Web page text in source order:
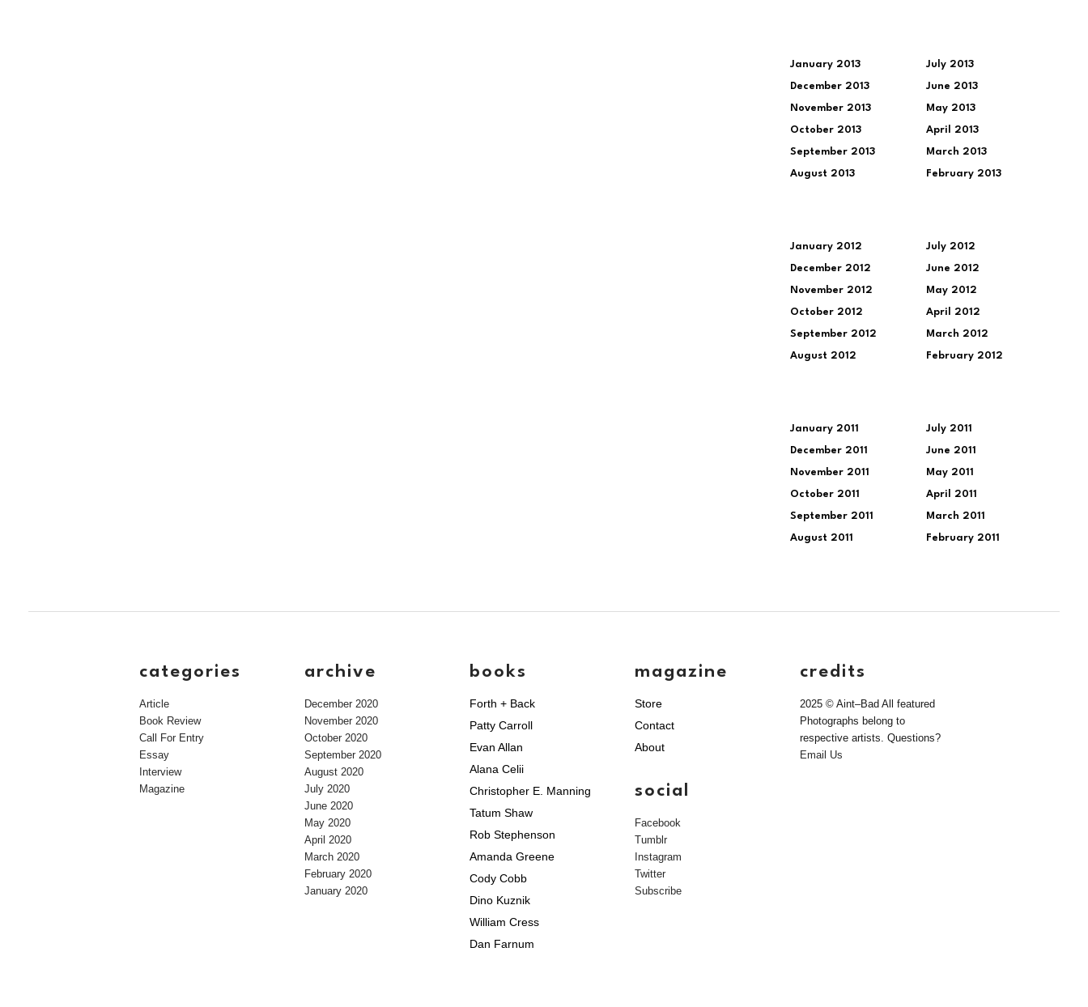
January 2013
December 2013
November 2013
October 2013
September 2013
August 2013
July 2013
June 2013
May 2013
April 2013
March 2013
February 2013
January 2012
December 2012
November 2012
October 2012
September 2012
August 2012
July 2012
June 2012
May 2012
April 2012
March 2012
February 2012
January 2011
December 2011
November 2011
October 2011
September 2011
August 2011
July 2011
June 2011
May 2011
April 2011
March 2011
February 2011
categories
Article
Book Review
Call For Entry
Essay
Interview
Magazine
archive
December 2020
November 2020
October 2020
September 2020
August 2020
July 2020
June 2020
May 2020
April 2020
March 2020
February 2020
January 2020
books
Forth + Back
Patty Carroll
Evan Allan
Alana Celii
Christopher E. Manning
Tatum Shaw
Rob Stephenson
Amanda Greene
Cody Cobb
Dino Kuznik
William Cress
Dan Farnum
magazine
Store
Contact
About
social
Facebook
Tumblr
Instagram
Twitter
Subscribe
credits
2025 © Aint–Bad All featured
Photographs belong to
respective artists. Questions?
Email Us